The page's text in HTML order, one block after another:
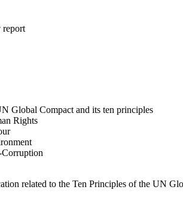
report
Global Compact and its ten principles
Rights
related to the Ten Principles of the UN